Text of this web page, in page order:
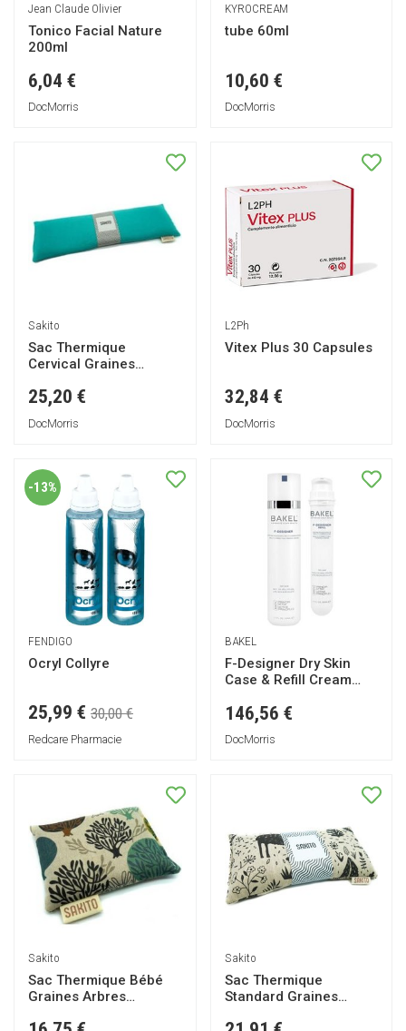
Jean Claude Olivier
Tonico Facial Nature
200ml
6,04 €
DocMorris
KYROCREAM
tube 60ml
10,60 €
DocMorris
Sakito
Sac Thermique
Cervical Graines
25,20 €
DocMorris
L2Ph
Vitex Plus 30 Capsules
32,84 €
DocMorris
-13%
FENDIGO
Ocryl Collyre
25,99 € 30,00 €
Redcare Pharmacie
BAKEL
F-Designer Dry Skin
Case & Refill Cream
146,56 €
DocMorris
Sakito
Sac Thermique Bébé
Graines Arbres
Sakito
Sac Thermique
Standard Graines